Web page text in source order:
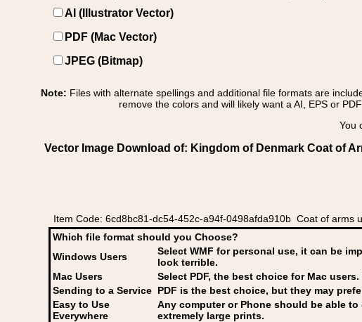
AI (Illustrator Vector)
PDF (Mac Vector)
JPEG (Bitmap)
Note: Files with alternate spellings and additional file formats are
remove the colors and will likely want a AI, EPS or
You
Vector Image Download of: Kingdom of Denmark Coat of
Item Code: 6cd8bc81-dc54-452c-a94f-0498afda910b Coat of arms
Which file format should you Choose?
Windows Users
Select WMF for personal use, it can be
look terrible.
Mac Users
Select PDF, the best choice for Mac
Sending to a Service PDF is the best choice, but they may
Easy to Use
Everywhere
Any computer or Phone should be able
extremely large prints.